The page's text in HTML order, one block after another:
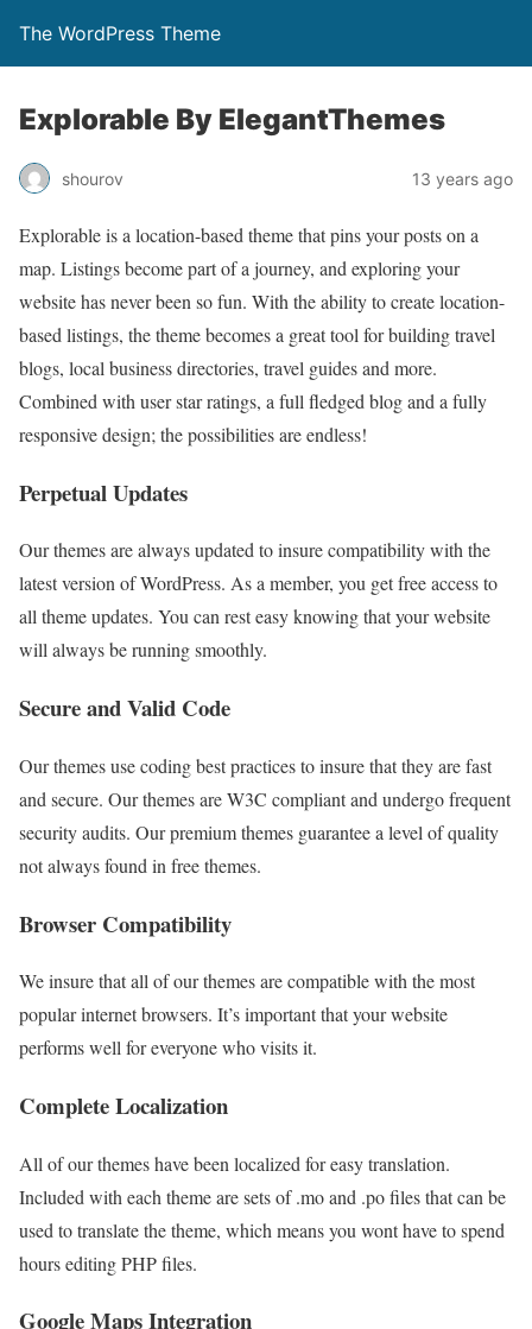
The WordPress Theme
Explorable By ElegantThemes
shourov 13 years ago
Explorable is a location-based theme that pins your posts on a
map. Listings become part of a journey, and exploring your
website has never been so fun. With the ability to create location-
based listings, the theme becomes a great tool for building travel
blogs, local business directories, travel guides and more.
Combined with user star ratings, a full fledged blog and a fully
responsive design; the possibilities are endless!
Perpetual Updates
Our themes are always updated to insure compatibility with the
latest version of WordPress. As a member, you get free access to
all theme updates. You can rest easy knowing that your website
will always be running smoothly.
Secure and Valid Code
Our themes use coding best practices to insure that they are fast
and secure. Our themes are W3C compliant and undergo frequent
security audits. Our premium themes guarantee a level of quality
not always found in free themes.
Browser Compatibility
We insure that all of our themes are compatible with the most
popular internet browsers. It’s important that your website
performs well for everyone who visits it.
Complete Localization
All of our themes have been localized for easy translation.
Included with each theme are sets of .mo and .po files that can be
used to translate the theme, which means you wont have to spend
hours editing PHP files.
Google Maps Integration